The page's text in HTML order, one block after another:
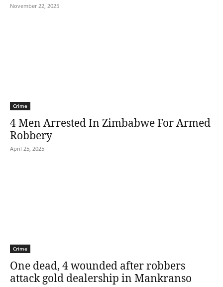
November 22, 2025
Crime
4 Men Arrested In Zimbabwe For Armed
Robbery
April 25, 2025
Crime
One dead, 4 wounded after robbers
attack gold dealership in Mankranso